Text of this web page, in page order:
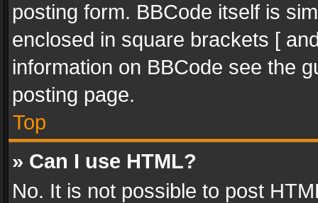
posting form. BBCode itself is
enclosed in square brackets [
information on BBCode see the
posting page.
Top
» Can I use HTML?
No. It is not possible to post